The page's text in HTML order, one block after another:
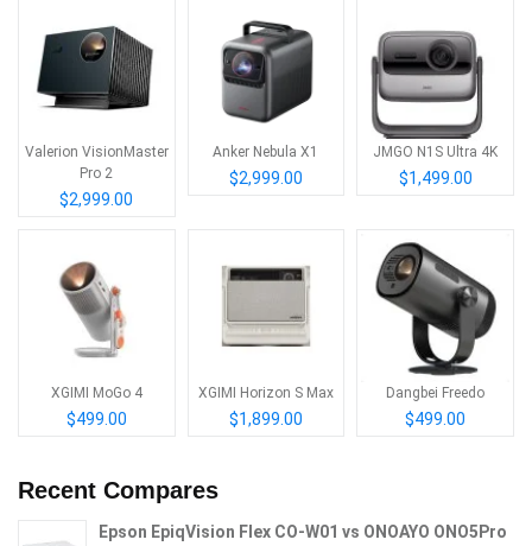
Valerion VisionMaster
Pro 2
$2,999.00
Anker Nebula X1
$2,999.00
JMGO N1S Ultra 4K
$1,499.00
XGIMI MoGo 4
$499.00
XGIMI Horizon S Max
$1,899.00
Dangbei Freedo
$499.00
Recent Compares
Epson EpiqVision Flex CO-W01 vs ONOAYO ONO5Pro